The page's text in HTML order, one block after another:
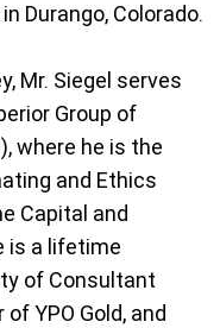
Durango, Colorado.
Mr. Siegel serves
Group of
where he is the
and Ethics
Capital and
is a lifetime
of Consultant
YPO Gold, and